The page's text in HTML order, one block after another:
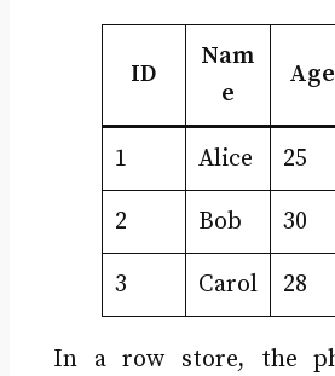
ID
Nam
e
Age
1 Alice 25
2 Bob 30
3 Carol 28
In a row store, the